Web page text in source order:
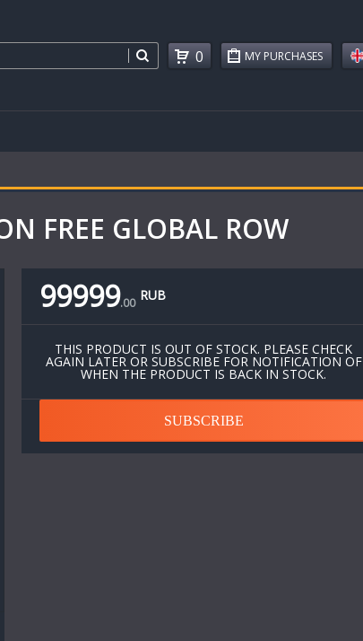
MY PURCHASES
0
FREE GLOBAL ROW
99999.00 RUB
THIS PRODUCT IS OUT OF STOCK. PLEASE CHECK
AGAIN LATER OR SUBSCRIBE FOR NOTIFICATION OF
WHEN THE PRODUCT IS BACK IN STOCK.
SUBSCRIBE